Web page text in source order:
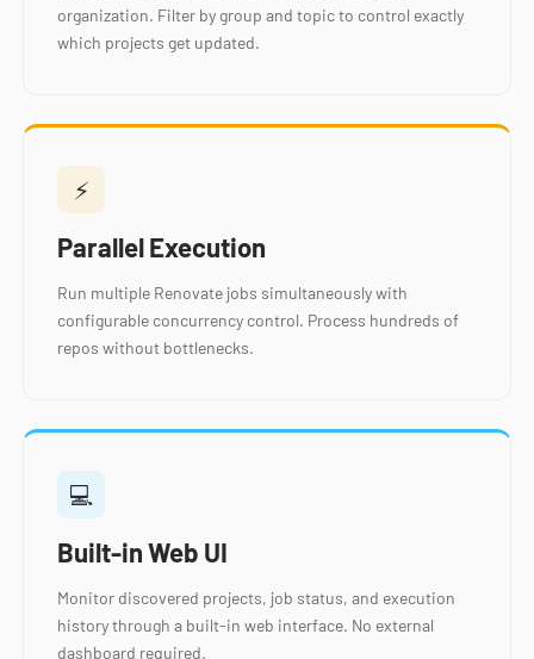
organization. Filter by group and topic to control exactly
which projects get updated.
⚡
Parallel Execution
Run multiple Renovate jobs simultaneously with
configurable concurrency control. Process hundreds of
repos without bottlenecks.
💻
Built-in Web UI
Monitor discovered projects, job status, and execution
history through a built-in web interface. No external
dashboard required.